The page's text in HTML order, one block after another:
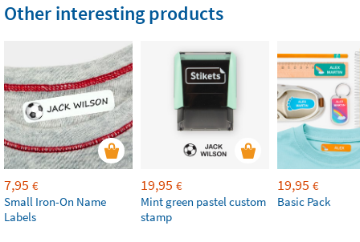
Other interesting products
7,95 €
Small Iron-On Name
Labels
19,95 €
Mint green pastel custom
stamp
19,95 €
Basic Pack